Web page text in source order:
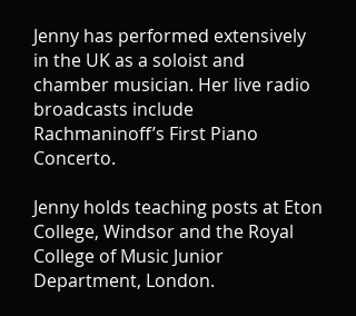
Jenny has performed extensively
in the UK as a soloist and
chamber musician. Her live radio
broadcasts include
Rachmaninoff’s First Piano
Concerto.
Jenny holds teaching posts at Eton
College, Windsor and the Royal
College of Music Junior
Department, London.